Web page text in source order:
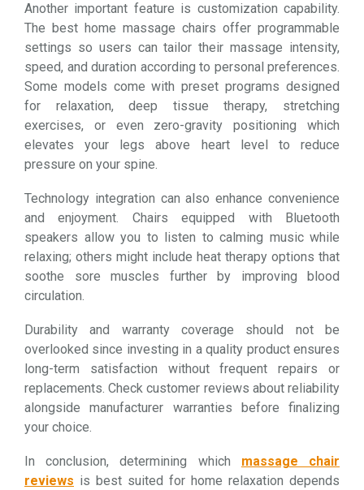
Another important feature is customization capability.
The best home massage chairs offer programmable
settings so users can tailor their massage intensity,
speed, and duration according to personal preferences.
Some models come with preset programs designed
for relaxation, deep tissue therapy, stretching
exercises, or even zero-gravity positioning which
elevates your legs above heart level to reduce
pressure on your spine.
Technology integration can also enhance convenience
and enjoyment. Chairs equipped with Bluetooth
speakers allow you to listen to calming music while
relaxing; others might include heat therapy options that
soothe sore muscles further by improving blood
circulation.
Durability and warranty coverage should not be
overlooked since investing in a quality product ensures
long-term satisfaction without frequent repairs or
replacements. Check customer reviews about reliability
alongside manufacturer warranties before finalizing
your choice.
In conclusion, determining which massage chair
reviews is best suited for home relaxation depends